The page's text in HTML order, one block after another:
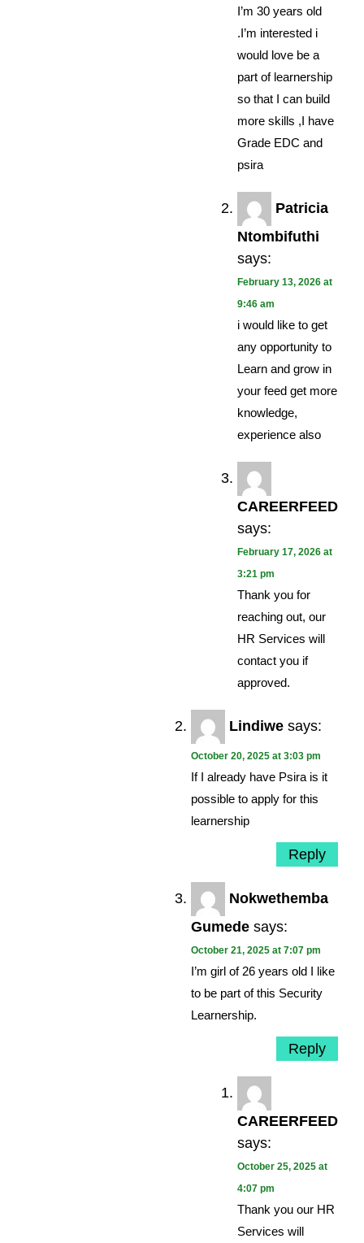
I’m 30 years old
.I’m interested i
would love be a
part of learnership
so that I can build
more skills ,I have
Grade EDC and
psira
Patricia
Ntombifuthi
says:
February 13, 2026 at
9:46 am
i would like to get
any opportunity to
Learn and grow in
your feed get more
knowledge,
experience also
CAREERFEED
says:
February 17, 2026 at
3:21 pm
Thank you for
reaching out, our
HR Services will
contact you if
approved.
Lindiwe says:
October 20, 2025 at 3:03 pm
If I already have Psira is it
possible to apply for this
learnership
Reply
Nokwethemba
Gumede says:
October 21, 2025 at 7:07 pm
I’m girl of 26 years old I like
to be part of this Security
Learnership.
Reply
CAREERFEED
says:
October 25, 2025 at
4:07 pm
Thank you our HR
Services will